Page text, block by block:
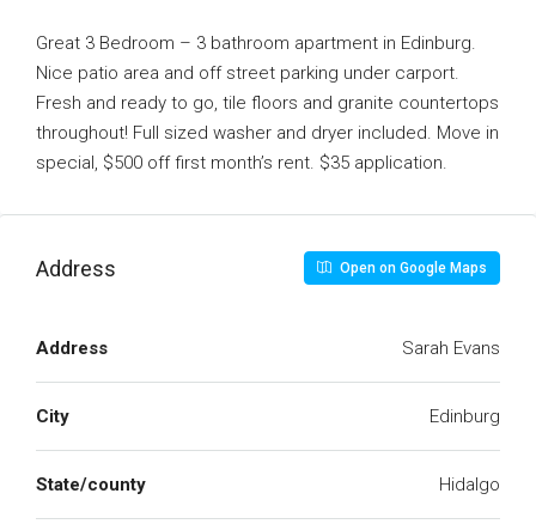
Great 3 Bedroom – 3 bathroom apartment in Edinburg.
Nice patio area and off street parking under carport.
Fresh and ready to go, tile floors and granite countertops
throughout! Full sized washer and dryer included. Move in
special, $500 off first month’s rent. $35 application.
Address Open on Google Maps
Address Sarah Evans
City Edinburg
State/county Hidalgo